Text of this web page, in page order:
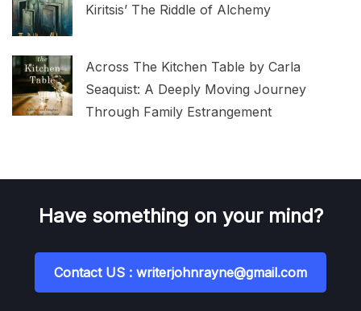
Kiritsis’ The Riddle of Alchemy
Across The Kitchen Table by Carla
Seaquist: A Deeply Moving Journey
Through Family Estrangement
Have something on your mind?
Contact US : writerjohnrayne@gmail.com